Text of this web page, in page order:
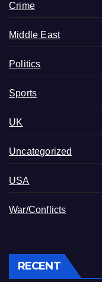
Crime
Middle East
Politics
Sports
UK
Uncategorized
USA
War/Conflicts
RECENT